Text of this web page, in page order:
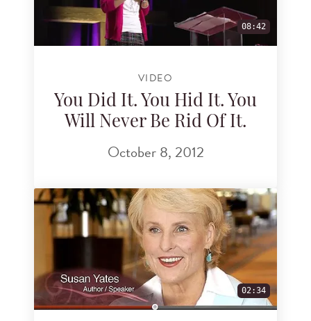
08:42
VIDEO
You Did It. You Hid It. You
Will Never Be Rid Of It.
October 8, 2012
02:34